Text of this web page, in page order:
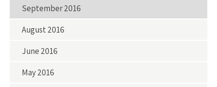
September 2016
August 2016
June 2016
May 2016